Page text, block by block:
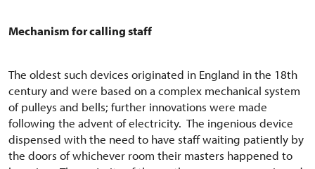
Mechanism for calling staff
The oldest such devices originated in England in the 18th
century and were based on a complex mechanical system
of pulleys and bells; further innovations were made
following the advent of electricity. The ingenious device
dispensed with the need to have staff waiting patiently by
the doors of whichever room their masters happened to